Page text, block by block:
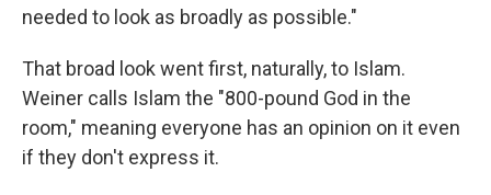
needed to look as broadly as possible."
That broad look went first, naturally, to Islam.
Weiner calls Islam the "800-pound God in the
room," meaning everyone has an opinion on it even
if they don't express it.